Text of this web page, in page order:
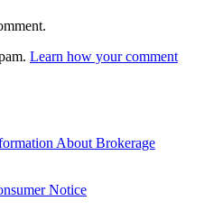
Learn how your comment
About Brokerage
Notice